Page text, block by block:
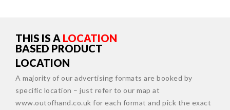
THIS IS A LOCATION
BASED PRODUCT
LOCATION
A majority of our advertising formats are booked by
specific location – just refer to our map at
www.outofhand.co.uk for each format and pick the exact